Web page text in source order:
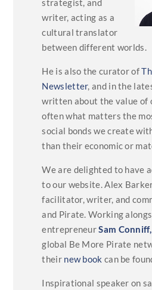
writer, acting as a
cultural translator
between different worlds.
He is also the curator of
Newsletter, and in the
written about the value of
often what matters the
social bonds we create
than their economic or
We are delighted to have
to our website. Alex
facilitator, writer, and
and Pirate. Working
entrepreneurSam Conniff,
global Be More Pirate
their new book can be
Inspirational speaker on